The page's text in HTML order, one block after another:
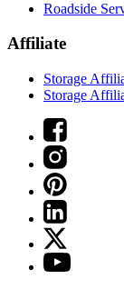
Roadside
Affiliate
Storage
Storage